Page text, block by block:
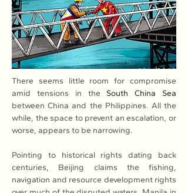
There seems little room for compromise
amid tensions in the South China Sea
between China and the Philippines. All the
while, the space to prevent an escalation, or
worse, appears to be narrowing.
Pointing to historical rights dating back
centuries, Beijing claims the fishing,
navigation and resource development rights